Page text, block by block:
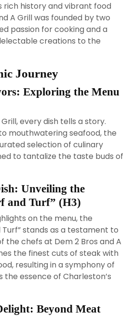
rich history and vibrant food
A Grill was founded by two
passion for cooking and a
creations to the
Journey
Exploring the Menu
every dish tells a story.
mouthwatering seafood, the
selection of culinary
to tantalize the taste buds of
Unveiling the
and Turf” (H3)
on the menu, the
Turf” stands as a testament to
the chefs at Dem 2 Bros and A
the finest cuts of steak with
resulting in a symphony of
essence of Charleston’s
Beyond Meat